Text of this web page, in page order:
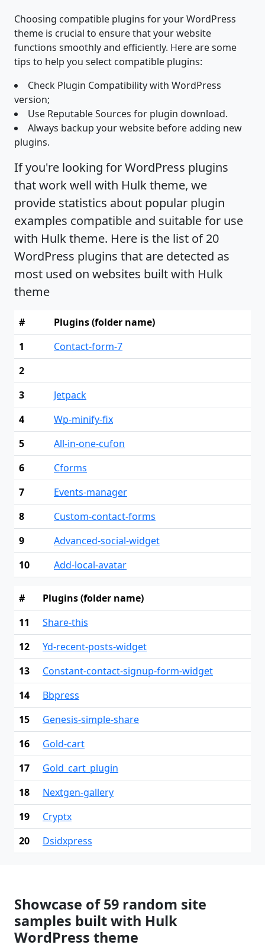
Choosing compatible plugins for your WordPress
theme is crucial to ensure that your website
functions smoothly and efficiently. Here are some
tips to help you select compatible plugins:
Check Plugin Compatibility with WordPress
version;
Use Reputable Sources for plugin download.
Always backup your website before adding new
plugins.
If you're looking for WordPress plugins
that work well with Hulk theme, we
provide statistics about popular plugin
examples compatible and suitable for use
with Hulk theme. Here is the list of 20
WordPress plugins that are detected as
most used on websites built with Hulk
theme
#
Plugins (folder name)
1
Contact-form-7
2
3
Jetpack
4
Wp-minify-fix
5
All-in-one-cufon
6
Cforms
7
Events-manager
8
Custom-contact-forms
9
Advanced-social-widget
10
Add-local-avatar
#
Plugins (folder name)
11
Share-this
12
Yd-recent-posts-widget
13
Constant-contact-signup-form-widget
14
Bbpress
15
Genesis-simple-share
16
Gold-cart
17
Gold_cart_plugin
18
Nextgen-gallery
19
Cryptx
20
Dsidxpress
Showcase of 59 random site
samples built with Hulk
WordPress theme